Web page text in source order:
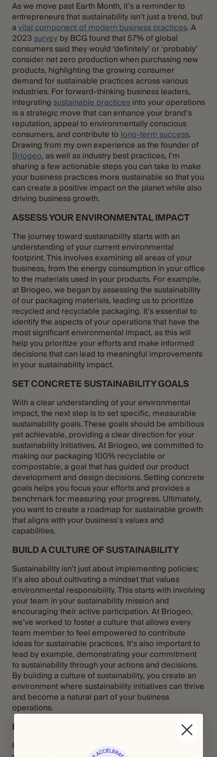
As we move past Earth Month, it’s a reminder to
entrepreneurs that sustainability isn’t just a trend, but
a vital component of modern business practices. A
2023 survey by BCG found that 57% of global
consumers said they would ‘definitely’ or ‘probably’
consider net zero production when purchasing new
products, highlighting the growing consumer
demand for sustainable practices across various
industries. For forward-thinking business leaders,
integrating sustainable practices into your operations
is a strategic move that can enhance your brand’s
reputation, appeal to environmentally conscious
consumers, and contribute to long-term success.
Drawing from my own experience as the founder of
Briogeo, as well as industry best practices, I’m
sharing a few actionable steps you can take to make
your business practices more sustainable so that you
can create a positive impact on the planet while also
driving business growth.
ASSESS YOUR ENVIRONMENTAL IMPACT
The journey toward sustainability starts with an
understanding of your current environmental
footprint. This involves examining all areas of your
business, from the energy consumption in your office
to the materials used in your products. For example,
at Briogeo, we began by assessing the sustainability
of our packaging materials, leading us to prioritize
recycled and recyclable packaging. It’s essential to
identify the aspects of your operations that have the
most significant environmental impact, as this will
help you prioritize your efforts and make informed
decisions that can lead to meaningful improvements
in your sustainability impact.
SET CONCRETE SUSTAINABILITY GOALS
With a clear understanding of your environmental
impact, the next step is to set specific, measurable
sustainability goals. These goals should be ambitious
yet achievable, providing a clear direction for your
sustainability initiatives. At Briogeo, we committed to
making our packaging 100% recyclable or
compostable, a goal that has guided our product
development and design decisions. Setting concrete
goals helps you focus your efforts and provides a
benchmark for measuring your progress. Ultimately,
you want to create a roadmap for sustainable growth
that aligns with your business’s values and
capabilities.
BUILD A CULTURE OF SUSTAINABILITY
Sustainability isn’t just about implementing policies;
it’s also about cultivating a mindset that values
environmental responsibility. This starts with involving
your team in your sustainability mission and
encouraging their active participation. At Briogeo,
we’ve worked to foster a culture that allows every
team member to feel empowered to contribute
ideas for sustainable practices. It’s also important to
lead by example, demonstrating your commitment
to sustainability through your actions and decisions.
By building a culture of sustainability, you create an
environment where sustainability initiatives can thrive
and become a natural part of your business
operations.
INNOVATING FOR SUSTAINABILITY
Innovation is a key driver of sustainability because it